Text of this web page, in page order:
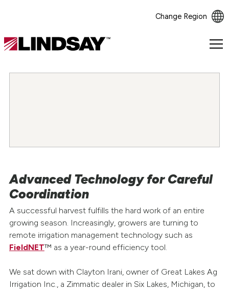
Change Region
Lindsay.
Advanced Technology for Careful
Coordination
A successful harvest fulfills the hard work of an entire
growing season. Increasingly, growers are turning to
remote irrigation management technology such as
FieldNET™ as a year-round efficiency tool.
We sat down with Clayton Irani, owner of Great Lakes Ag
Irrigation Inc., a Zimmatic dealer in Six Lakes, Michigan, to